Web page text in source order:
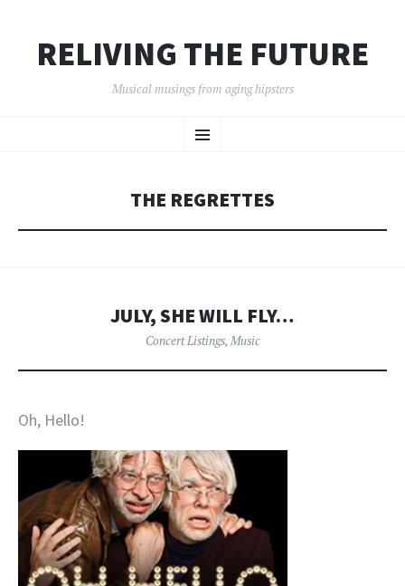
RELIVING THE FUTURE
Musical musings from aging hipsters
Menu
TO
THE REGRETTES
JULY, SHE WILL FLY…
Concert Listings, Music
Oh, Hello!